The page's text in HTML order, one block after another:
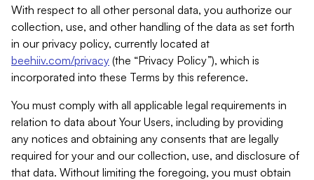
With respect to all other personal data, you authorize our
collection, use, and other handling of the data as set forth
in our privacy policy, currently located at
beehiiv.com/privacy (the “Privacy Policy”), which is
incorporated into these Terms by this reference.
You must comply with all applicable legal requirements in
relation to data about Your Users, including by providing
any notices and obtaining any consents that are legally
required for your and our collection, use, and disclosure of
that data. Without limiting the foregoing, you must obtain